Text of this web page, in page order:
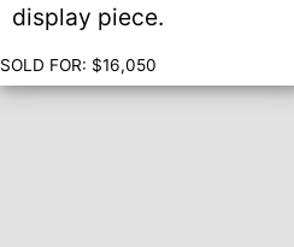
display piece.
SOLD FOR: $16,050